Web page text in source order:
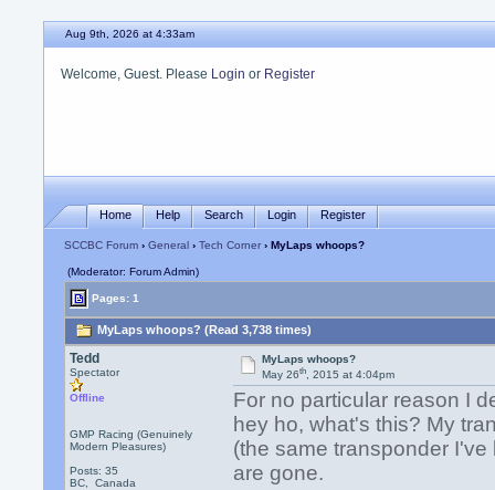
Aug 9th, 2026 at 4:33am
Welcome, Guest. Please Login or Register
Home Help Search Login Register
SCCBC Forum ›General ›Tech Corner › MyLaps whoops?
(Moderator: Forum Admin)
Pages: 1
MyLaps whoops? (Read 3,738 times)
Tedd
Spectator
Offline
GMP Racing (Genuinely
Modern Pleasures)
Posts: 35
BC, Canada
MyLaps whoops?
May 26th, 2015 at 4:04pm
For no particular reason I
hey ho, what's this? My
(the same transponder
are gone.